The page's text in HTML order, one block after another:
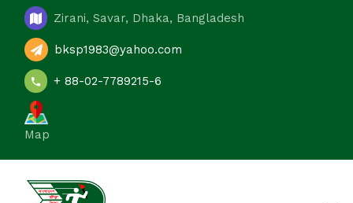
Zirani, Savar, Dhaka, Bangladesh
bksp1983@yahoo.com
+ 88-02-7789215-6
Map